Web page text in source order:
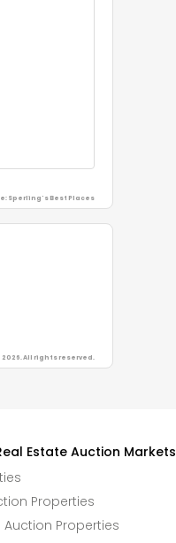
Sperling's Best Places
2026. All rights reserved.
Estate Auction Markets
Properties
Auction Properties